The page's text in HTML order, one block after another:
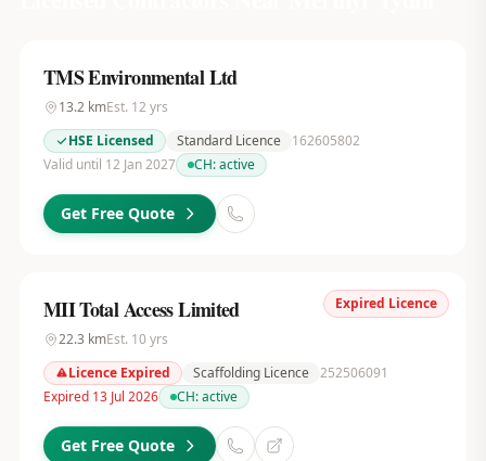
TMS Environmental Ltd
13.2kmEst. 12 yrs
HSE Licensed
Standard Licence
162605802
Valid until 12 Jan 2027
CH:active
Get Free Quote
Expired Licence
MII Total Access Limited
22.3 kmEst. 10yrs
Licence Expired
Scaffolding Licence 252506091
Expired 13 Jul 2026
CH:active
Get Free Quote